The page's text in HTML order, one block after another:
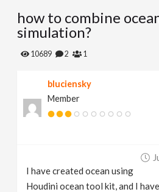
l
e
how to combine
simulation?
10689 2 1
bluciensky
Member
I have created ocean using
Houdini ocean tool kit, and I